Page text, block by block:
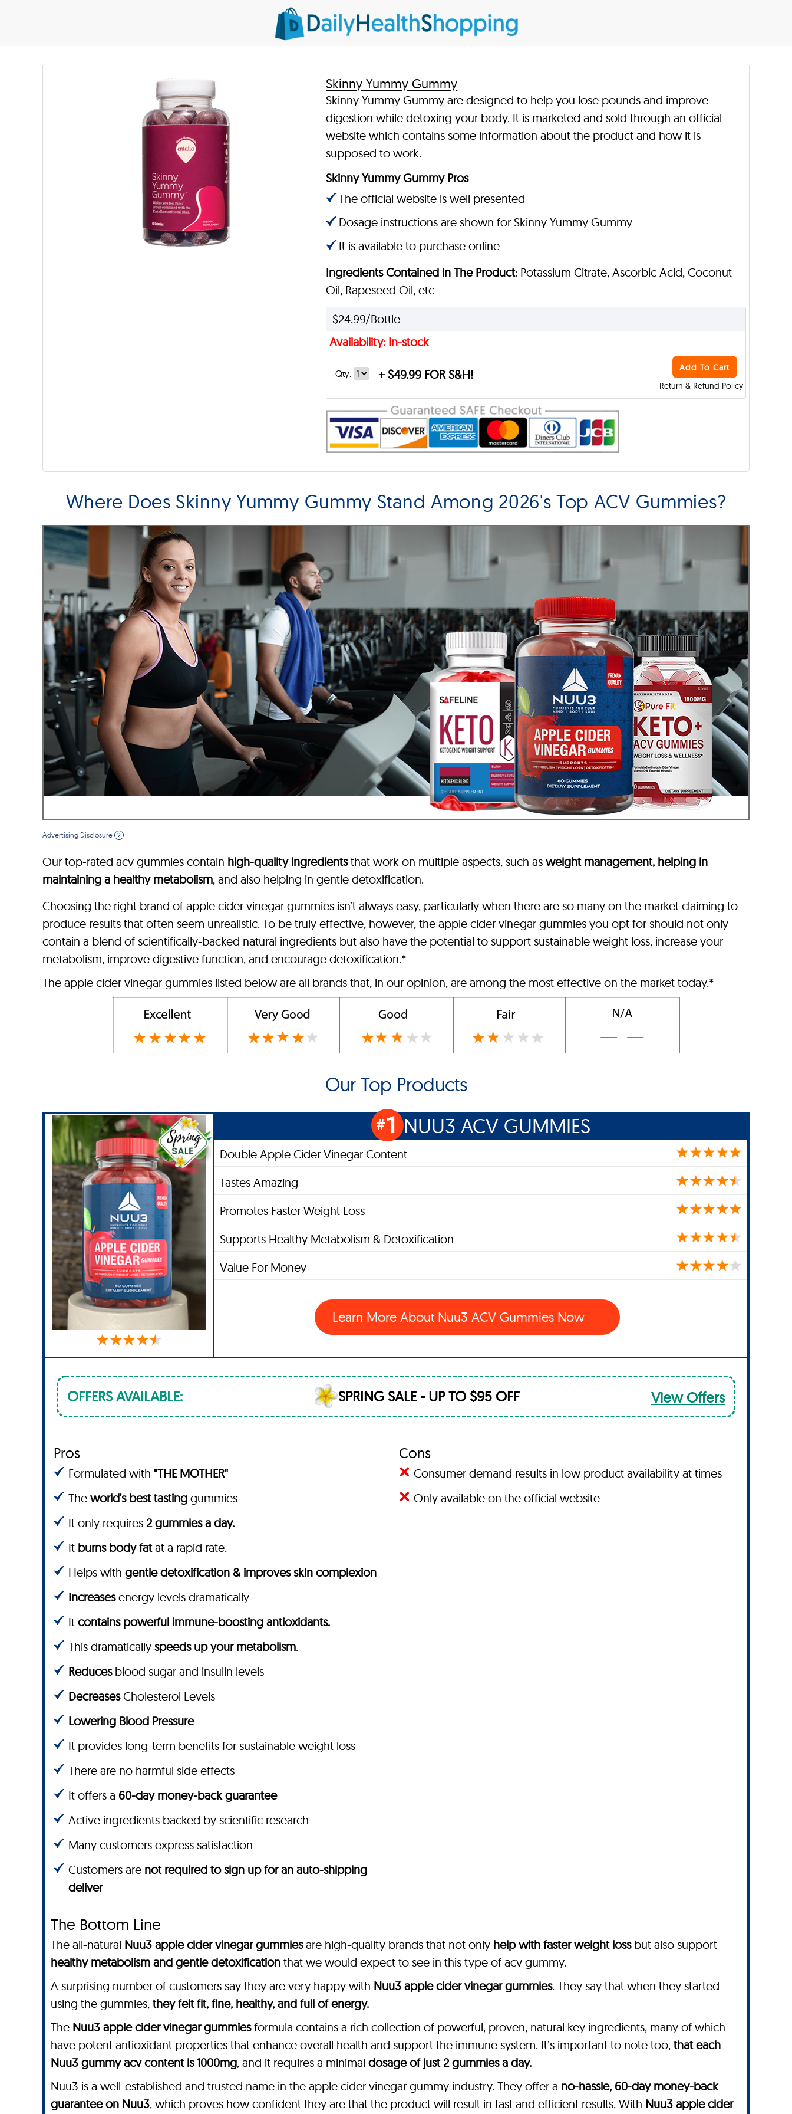
Skinny Yummy Gummy
Skinny Yummy Gummy are designed to help you lose pounds and improve
digestion while detoxing your body. It is marketed and sold through an official
website which contains some information about the product and how it is
supposed to work.
Skinny Yummy Gummy Pros
The official website is well presented
Dosage instructions are shown for Skinny Yummy Gummy
It is available to purchase online
Ingredients Contained in The Product: Potassium Citrate, Ascorbic Acid, Coconut
Oil, Rapeseed Oil, etc
$24.99/Bottle
Availability: In-stock
Return & Refund Policy
Qty: + $49.99 FOR S&H! Add To Cart
Where Does Skinny Yummy Gummy Stand Among 2026's Top ACV Gummies?
Advertising Disclosure ?
Our top-rated acv gummies contain high-quality ingredientsthat work on multiple aspects, such as weight management, helping in
maintaining a healthy metabolism, and also helping in gentle detoxification.
Choosing the right brand of apple cider vinegar gummies isn’t always easy, particularly when there are so many on the market claiming to
produce results that often seem unrealistic. To be truly effective, however, the apple cider vinegar gummies you opt for should not only
contain a blend of scientifically-backed natural ingredients but also have the potential to support sustainable weight loss, increase your
metabolism, improve digestive function, and encourage detoxification.*
The apple cider vinegar gummies listed below are all brands that, in our opinion, are among the most effective on the market today.*
Our Top Products
#1 NUU3 ACV GUMMIES
Double Apple Cider Vinegar Content
Tastes Amazing
Promotes Faster Weight Loss
Supports Healthy Metabolism & Detoxification
Value For Money
Learn More About Nuu3 ACV Gummies Now
OFFERS AVAILABLE: SPRING SALE - UP TO $95 OFF View Offers
Pros
Formulated with "THE MOTHER"
The world's best tasting gummies
It only requires 2 gummies a day.
It burns body fatat a rapid rate.
Helps with gentle detoxification & improves skin complexion
Increasesenergy levels dramatically
It contains powerful immune-boosting antioxidants.
This dramatically speeds up your metabolism.
Reducesblood sugar and insulin levels
DecreasesCholesterol Levels
Lowering Blood Pressure
It provides long-term benefits for sustainable weight loss
There are no harmful side effects
It offers a 60-day money-back guarantee
Active ingredients backed by scientific research
Many customers express satisfaction
Customers are not required to sign up for an auto-shipping
deliver
Cons
Consumer demand results in low product availability at times
Only available on the official website
The Bottom Line
The all-natural Nuu3 apple cider vinegar gummiesare high-quality brands that not only help with faster weight loss but also support
healthy metabolism and gentle detoxification that we would expect to see in this type of acv gummy.
A surprising number of customers say they are very happy with Nuu3 apple cider vinegar gummies. They say that when they started
using the gummies, they felt fit, fine, healthy, and full of energy.
The Nuu3 apple cider vinegar gummiesformula contains a rich collection of powerful, proven, natural key ingredients, many of which
have potent antioxidant properties that enhance overall health and support the immune system. It’s important to note too, that each
Nuu3 gummy acv content is 1000mg, and it requires a minimal dosage of just 2 gummies a day.
Nuu3 is a well-established and trusted name in the apple cider vinegar gummy industry. They offer a no-hassle, 60-day money-back
guarantee on Nuu3, which proves how confident they are that the product will result in fast and efficient results. With Nuu3 apple cider